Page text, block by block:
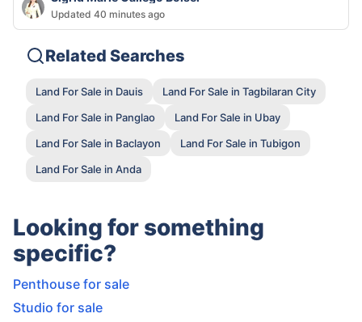
Updated 40 minutes ago
Related Searches
Land For Sale in Dauis
Land For Sale in Tagbilaran City
Land For Sale in Panglao
Land For Sale in Ubay
Land For Sale in Baclayon
Land For Sale in Tubigon
Land For Sale in Anda
Looking for something
specific?
Penthouse for sale
Studio for sale